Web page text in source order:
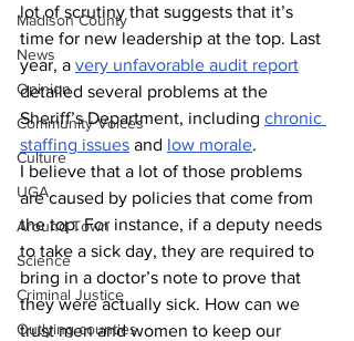
Madison County
News
Opinion
Community Voices
Culture
UGA
Around Town
Science
Criminal Justice
Outlying counties
lot of scrutiny that suggests that it’s
time for new leadership at the top. Last
year, a very unfavorable audit report
detailed several problems at the
Sheriff’s Department, including chronic
staffing issues and low morale.
I believe that a lot of those problems
are caused by policies that come from
the top. For instance, if a deputy needs
to take a sick day, they are required to
bring in a doctor’s note to prove that
they were actually sick. How can we
trust men and women to keep our